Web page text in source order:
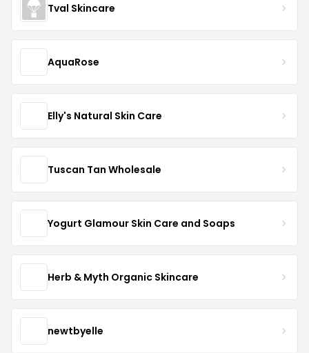
Tval Skincare
AquaRose
Elly's Natural Skin Care
Tuscan Tan Wholesale
Yogurt Glamour Skin Care and Soaps
Herb & Myth Organic Skincare
newtbyelle